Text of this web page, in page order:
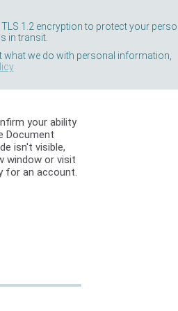
1.2 encryption to protect your
in transit.
what we do with personal information,
your ability
Document
isn't visible,
window or visit
for an account.